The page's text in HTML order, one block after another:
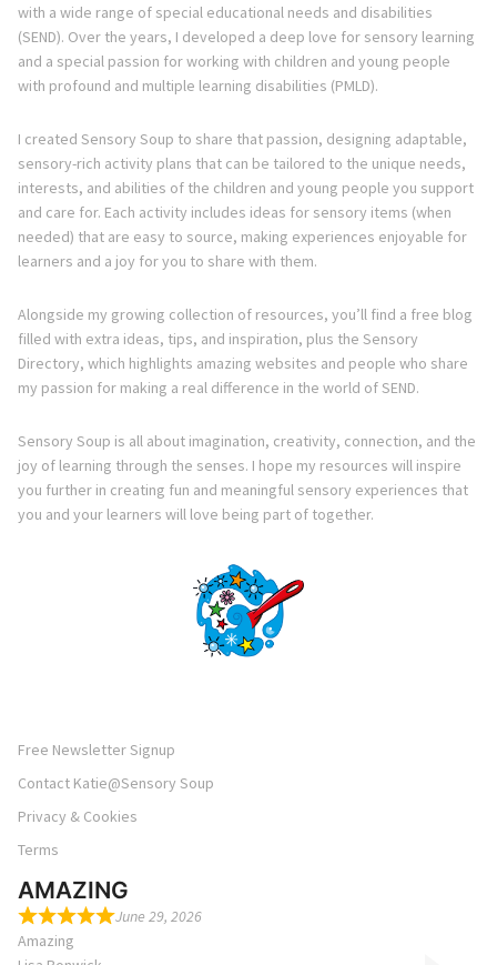
with a wide range of special educational needs and disabilities
(SEND). Over the years, I developed a deep love for sensory learning
and a special passion for working with children and young people
with profound and multiple learning disabilities (PMLD).
I created Sensory Soup to share that passion, designing adaptable,
sensory-rich activity plans that can be tailored to the unique needs,
interests, and abilities of the children and young people you support
and care for. Each activity includes ideas for sensory items (when
needed) that are easy to source, making experiences enjoyable for
learners and a joy for you to share with them.
Alongside my growing collection of resources, you’ll find a free blog
filled with extra ideas, tips, and inspiration, plus the Sensory
Directory, which highlights amazing websites and people who share
my passion for making a real difference in the world of SEND.
Sensory Soup is all about imagination, creativity, connection, and the
joy of learning through the senses. I hope my resources will inspire
you further in creating fun and meaningful sensory experiences that
you and your learners will love being part of together.
Free Newsletter Signup
Contact Katie@Sensory Soup
Privacy & Cookies
Terms
AMAZING
June 29, 2026
Amazing